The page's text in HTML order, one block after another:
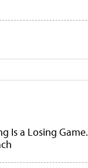
Is a Losing Game.